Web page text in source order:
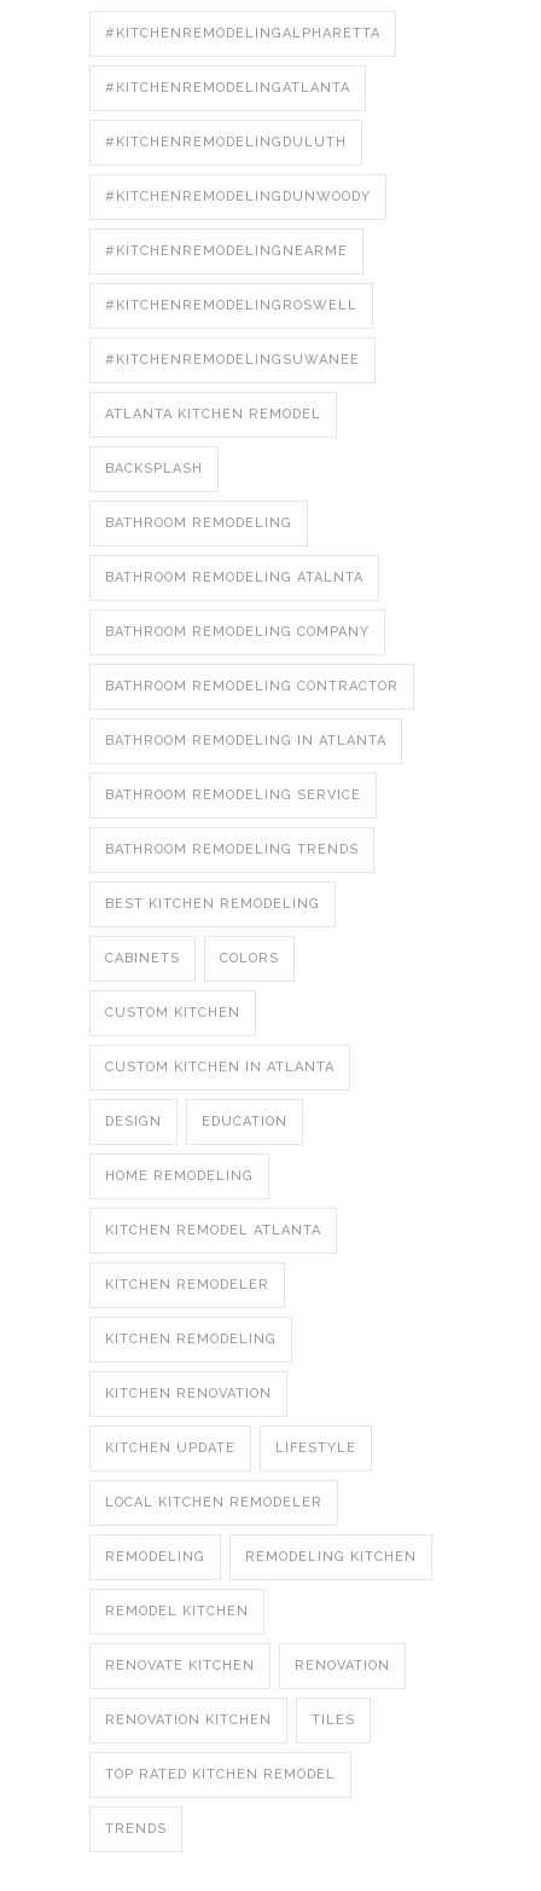
#KITCHENREMODELINGALPHARETTA
#KITCHENREMODELINGATLANTA
#KITCHENREMODELINGDULUTH
#KITCHENREMODELINGDUNWOODY
#KITCHENREMODELINGNEARME
#KITCHENREMODELINGROSWELL
#KITCHENREMODELINGSUWANEE
ATLANTA KITCHEN REMODEL
BACKSPLASH
BATHROOM REMODELING
BATHROOM REMODELING ATALNTA
BATHROOM REMODELING COMPANY
BATHROOM REMODELING CONTRACTOR
BATHROOM REMODELING IN ATLANTA
BATHROOM REMODELING SERVICE
BATHROOM REMODELING TRENDS
BEST KITCHEN REMODELING
CABINETS COLORS
CUSTOM KITCHEN
CUSTOM KITCHEN IN ATLANTA
DESIGN EDUCATION
HOME REMODELING
KITCHEN REMODEL ATLANTA
KITCHEN REMODELER
KITCHEN REMODELING
KITCHEN RENOVATION
KITCHEN UPDATE LIFESTYLE
LOCAL KITCHEN REMODELER
REMODELING REMODELING KITCHEN
REMODEL KITCHEN
RENOVATE KITCHEN RENOVATION
RENOVATION KITCHEN TILES
TOP RATED KITCHEN REMODEL
TRENDS